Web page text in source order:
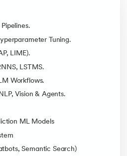
Tuning.
LIME).
LSTMS.
Workflows.
Vision & Agents.
ML Models
Semantic Search)